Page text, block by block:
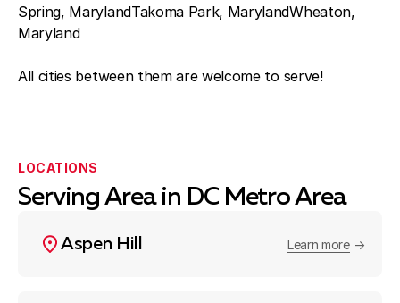
Spring, MarylandTakoma Park, MarylandWheaton,
Maryland
All cities between them are welcome to serve!
LOCATIONS
Serving Area in DC Metro Area
Aspen Hill Learn more